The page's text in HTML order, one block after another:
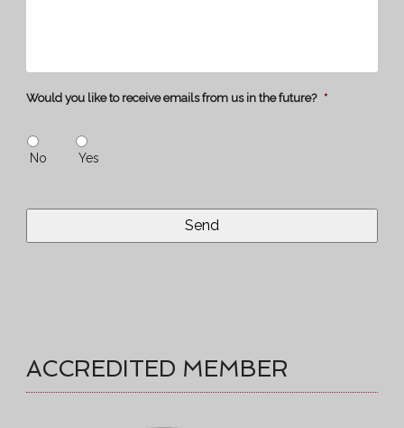
Would you like to receive emails from us in the future? *
No Yes
ACCREDITED MEMBER